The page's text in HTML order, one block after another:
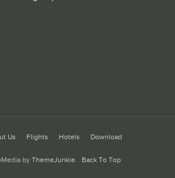
Us Flights Hotels Download
byThemeJunkie. Back To Top